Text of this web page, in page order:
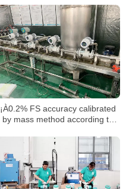
¡À0.2% FS accuracy calibrated
by mass method according to